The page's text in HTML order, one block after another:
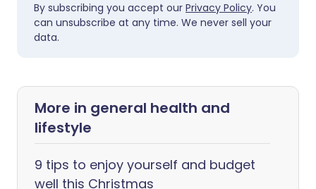
By subscribing you accept our Privacy Policy. You
can unsubscribe at any time. We never sell your
data.
More in general health and
lifestyle
9 tips to enjoy yourself and budget
well this Christmas